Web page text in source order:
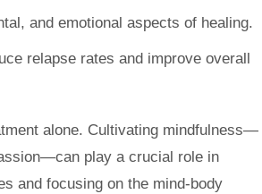
and emotional aspects of healing.
relapse rates and improve overall
alone. Cultivating mindfulness—
play a crucial role in
and focusing on the mind-body